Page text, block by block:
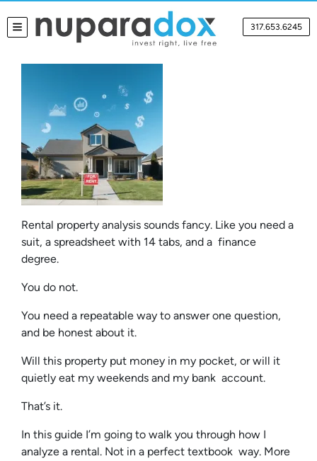
TOGGLE MENU 317.653.6245
Rental property analysis sounds fancy. Like you need a
suit, a spreadsheet with 14 tabs, and a finance
degree.
You do not.
You need a repeatable way to answer one question,
and be honest about it.
Will this property put money in my pocket, or will it
quietly eat my weekends and my bank account.
That’s it.
In this guide I’m going to walk you through how I
analyze a rental. Not in a perfect textbook way. More